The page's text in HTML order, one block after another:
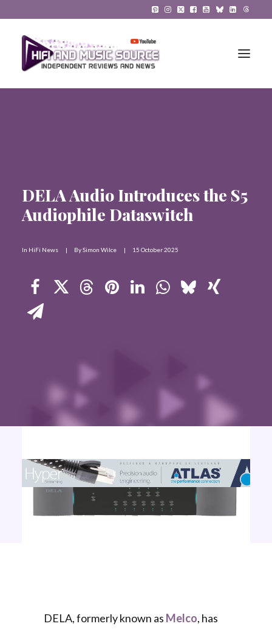
The Reference System
Contact Us
DELA Audio Introduces the S5
Audiophile Dataswitch
In HiFi News | BySimon Wilce | 15 October 2025
DELA, formerly known as Melco, has